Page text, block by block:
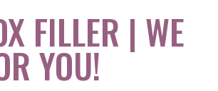
FILLER | WE
YOU!